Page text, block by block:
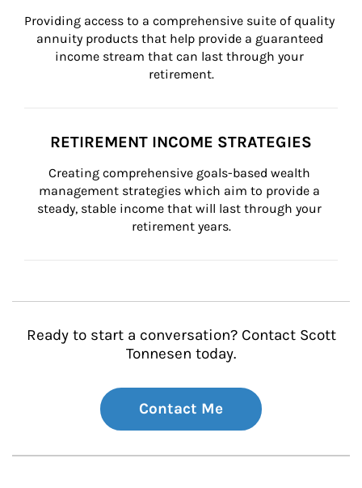
Providing access to a comprehensive suite of quality
annuity products that help provide a guaranteed
income stream that can last through your
retirement.
RETIREMENT INCOME STRATEGIES
Creating comprehensive goals-based wealth
management strategies which aim to provide a
steady, stable income that will last through your
retirement years.
Ready to start a conversation? Contact Scott
Tonnesen today.
Contact Me